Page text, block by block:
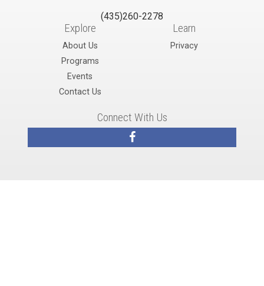
(435)260-2278
Explore
About Us
Programs
Events
Contact Us
Learn
Privacy
Connect With Us